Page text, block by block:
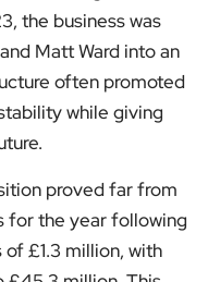
the business was
Matt Ward into an
often promoted
while giving
proved far from
for the year following
£1.3 million, with